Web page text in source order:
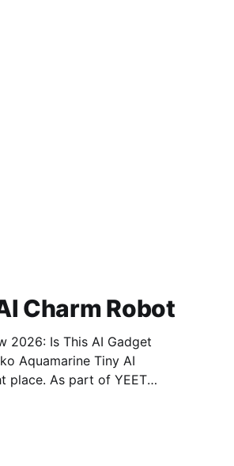
Charm Robot
2026: Is This AI Gadget
place. As part of YEET